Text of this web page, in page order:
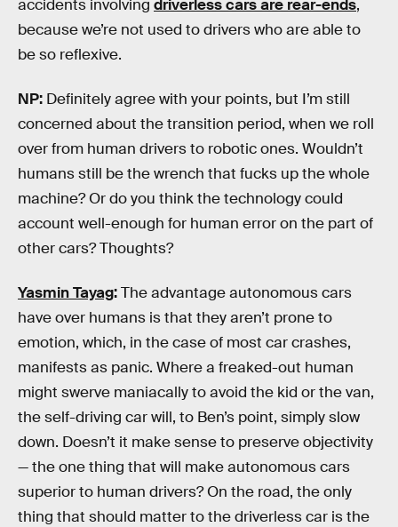
accidents involving driverless cars are rear-ends,
because we’re not used to drivers who are able to
be so reflexive.
NP: Definitely agree with your points, but I’m still
concerned about the transition period, when we roll
over from human drivers to robotic ones. Wouldn’t
humans still be the wrench that fucks up the whole
machine? Or do you think the technology could
account well-enough for human error on the part of
other cars? Thoughts?
Yasmin Tayag:The advantage autonomous cars
have over humans is that they aren’t prone to
emotion, which, in the case of most car crashes,
manifests as panic. Where a freaked-out human
might swerve maniacally to avoid the kid or the van,
the self-driving car will, to Ben’s point, simply slow
down. Doesn’t it make sense to preserve objectivity
— the one thing that will make autonomous cars
superior to human drivers? On the road, the only
thing that should matter to the driverless car is the